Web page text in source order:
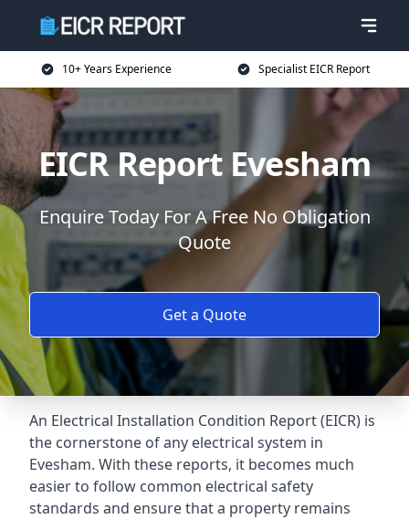
10+ Years Experience Specialist EICR Report
EICR Report Evesham
Enquire Today For A Free No Obligation
Quote
Get a Quote
An Electrical Installation Condition Report (EICR) is
the cornerstone of any electrical system in
Evesham. With these reports, it becomes much
easier to follow common electrical safety
standards and ensure that a property remains